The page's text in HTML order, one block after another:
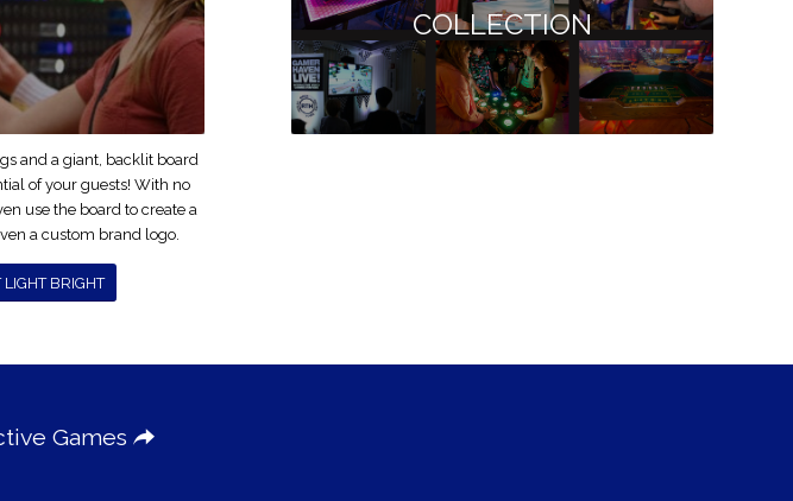
and a giant, backlit board
of your guests! With no
use the board to create a
a custom brand logo.
BRIGHT
COLLECTION
Games